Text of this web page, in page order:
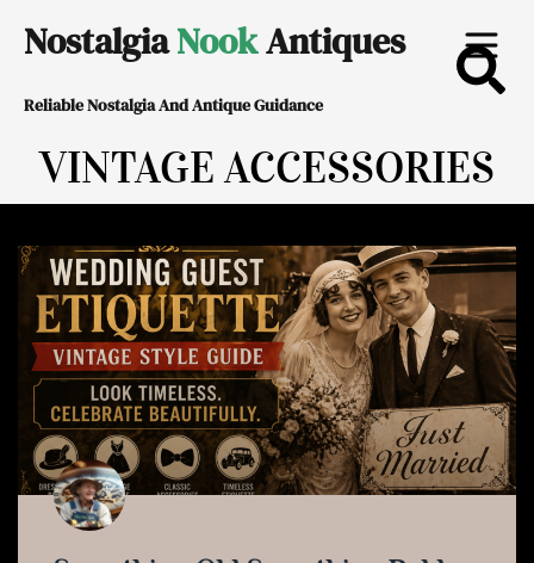
content
NostalgiaNookAntiques
Reliable Nostalgia And Antique Guidance
VINTAGE ACCESSORIES